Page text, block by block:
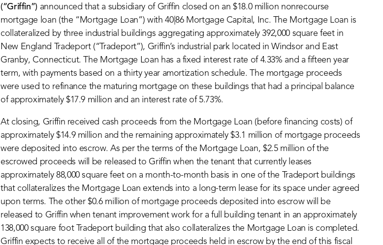
(“Griffin”) announced that a subsidiary of Griffin closed on an $18.0 million nonrecourse
mortgage loan (the “Mortgage Loan”) with 40|86 Mortgage Capital, Inc. The Mortgage Loan is
collateralized by three industrial buildings aggregating approximately 392,000 square feet in
New England Tradeport (“Tradeport”), Griffin’s industrial park located in Windsor and East
Granby, Connecticut. The Mortgage Loan has a fixed interest rate of 4.33% and a fifteen year
term, with payments based on a thirty year amortization schedule. The mortgage proceeds
were used to refinance the maturing mortgage on these buildings that had a principal balance
of approximately $17.9 million and an interest rate of 5.73%.
At closing, Griffin received cash proceeds from the Mortgage Loan (before financing costs) of
approximately $14.9 million and the remaining approximately $3.1 million of mortgage proceeds
were deposited into escrow. As per the terms of the Mortgage Loan, $2.5 million of the
escrowed proceeds will be released to Griffin when the tenant that currently leases
approximately 88,000 square feet on a month-to-month basis in one of the Tradeport buildings
that collateralizes the Mortgage Loan extends into a long-term lease for its space under agreed
upon terms. The other $0.6 million of mortgage proceeds deposited into escrow will be
released to Griffin when tenant improvement work for a full building tenant in an approximately
138,000 square foot Tradeport building that also collateralizes the Mortgage Loan is completed.
Griffin expects to receive all of the mortgage proceeds held in escrow by the end of this fiscal